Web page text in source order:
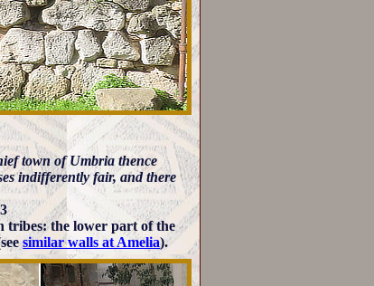
town of Umbria thence
indifferently fair, and there
tribes: the lower part of the
similar walls at Amelia).